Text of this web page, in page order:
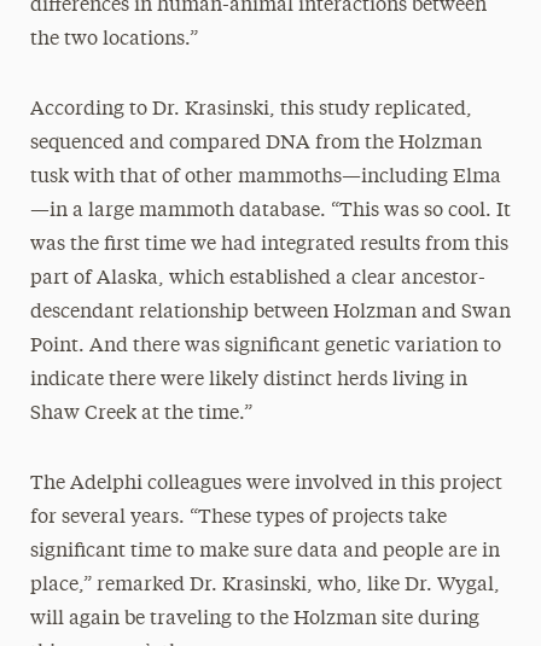
differences in human-animal interactions between
the two locations.”
According to Dr. Krasinski, this study replicated,
sequenced and compared DNA from the Holzman
tusk with that of other mammoths—including Elma
—in a large mammoth database. “This was so cool. It
was the first time we had integrated results from this
part of Alaska, which established a clear ancestor-
descendant relationship between Holzman and Swan
Point. And there was significant genetic variation to
indicate there were likely distinct herds living in
Shaw Creek at the time.”
The Adelphi colleagues were involved in this project
for several years. “These types of projects take
significant time to make sure data and people are in
place,” remarked Dr. Krasinski, who, like Dr. Wygal,
will again be traveling to the Holzman site during